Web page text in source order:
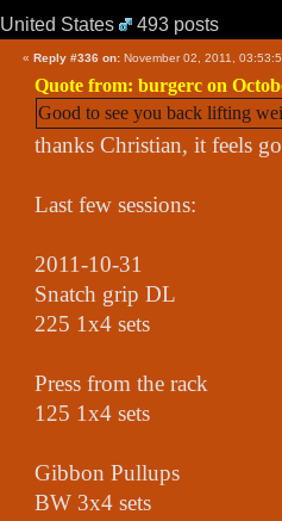
United States 493 posts
« Reply #336 on: November 02, 2011,
Quote from: burgerc on
Good to see you back lifting
thanks Christian, it feels
Last few sessions:
2011-10-31
Snatch grip DL
225 1x4 sets
Press from the rack
125 1x4 sets
Gibbon Pullups
BW 3x4 sets